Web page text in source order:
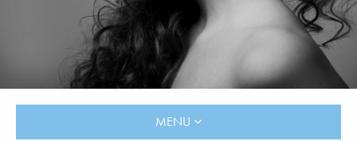
MENU